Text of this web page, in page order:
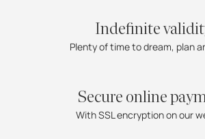
Indefinite
Plenty of time to dream, plan
Secure online
With SSL encryption on our